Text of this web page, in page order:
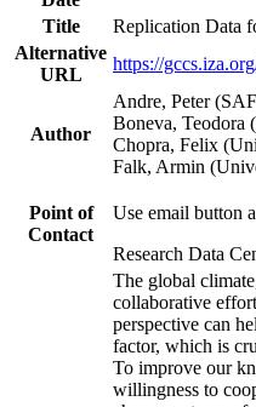
Title
Replication Data
Alternative
URL
https://
Author
Andre, Peter
Boneva, Teodora
Chopra, Felix
Falk, Armin
Point of
Contact
Use email button
Research Data
The global
collaborative
perspective can
factor, which is
To improve our
willingness to